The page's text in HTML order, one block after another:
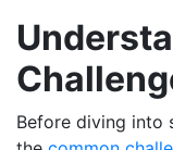
Before diving into